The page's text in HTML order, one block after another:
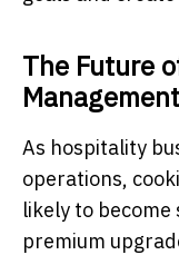
The Future
Management
As hospitality
operations,
likely to
premium